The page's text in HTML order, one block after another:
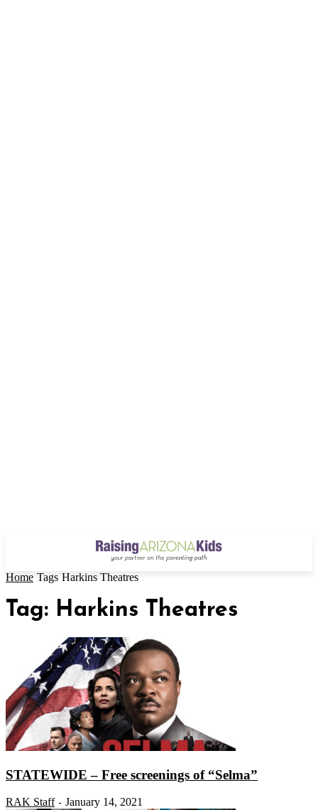
Home Tags Harkins Theatres
Tag: Harkins Theatres
STATEWIDE – Free screenings of “Selma”
RAK Staff - January 14, 2021